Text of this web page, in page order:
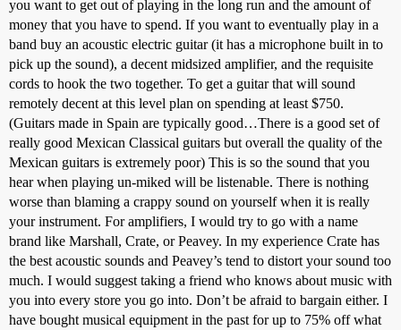
you want to get out of playing in the long run and the amount of
money that you have to spend. If you want to eventually play in a
band buy an acoustic electric guitar (it has a microphone built in to
pick up the sound), a decent midsized amplifier, and the requisite
cords to hook the two together. To get a guitar that will sound
remotely decent at this level plan on spending at least $750.
(Guitars made in Spain are typically good…There is a good set of
really good Mexican Classical guitars but overall the quality of the
Mexican guitars is extremely poor) This is so the sound that you
hear when playing un-miked will be listenable. There is nothing
worse than blaming a crappy sound on yourself when it is really
your instrument. For amplifiers, I would try to go with a name
brand like Marshall, Crate, or Peavey. In my experience Crate has
the best acoustic sounds and Peavey’s tend to distort your sound too
much. I would suggest taking a friend who knows about music with
you into every store you go into. Don’t be afraid to bargain either. I
have bought musical equipment in the past for up to 75% off what